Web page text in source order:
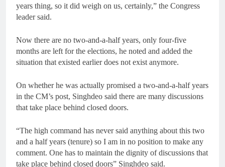
years thing, so it did weigh on us, certainly,” the Congress
leader said.
Now there are no two-and-a-half years, only four-five
months are left for the elections, he noted and added the
situation that existed earlier does not exist anymore.
On whether he was actually promised a two-and-a-half years
in the CM’s post, Singhdeo said there are many discussions
that take place behind closed doors.
“The high command has never said anything about this two
and a half years (tenure) so I am in no position to make any
comment. One has to maintain the dignity of discussions that
take place behind closed doors” Singhdeo said.